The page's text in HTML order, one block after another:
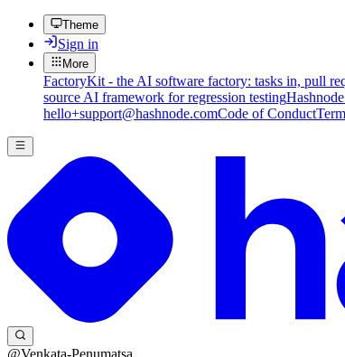
Theme
Sign in
More
FactoryKit - the AI software factory: tasks in, pull
source AI framework for regression testing
hello+support@hashnode.comCode of Conduct
@Venkata-Penumatsa